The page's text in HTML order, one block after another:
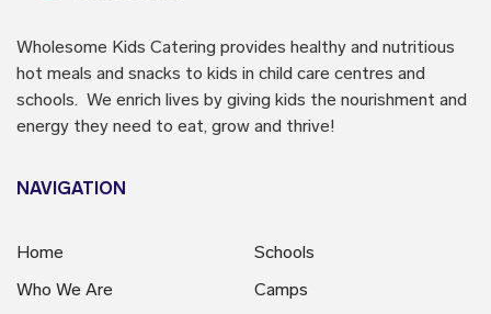
Wholesome Kids Catering provides healthy and nutritious
hot meals and snacks to kids in child care centres and
schools. We enrich lives by giving kids the nourishment and
energy they need to eat, grow and thrive!
NAVIGATION
Home
Who We Are
Schools
Camps